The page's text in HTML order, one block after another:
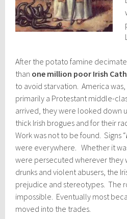
After the potato famine
than one million poor Irish
to avoid starvation. America
primarily a Protestant middle-
arrived, they were looked down
thick Irish brogues and for their
Work was not to be found. Signs “
were everywhere. Whether it
were persecuted wherever they
drunks and violent abusers, the
prejudice and stereotypes. The
impossible. Eventually most
moved into the trades.